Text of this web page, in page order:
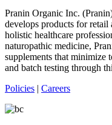
Pranin Organic Inc.
develops products for retail
holistic healthcare
naturopathic medicine,
supplements that minimize
and batch testing through
Policies | Careers